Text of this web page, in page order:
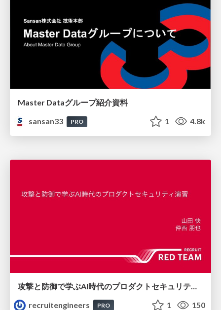
Master Dataグループ紹介資料
sansan33
PRO 1 4.8k
recruitengineers
PRO 1 150